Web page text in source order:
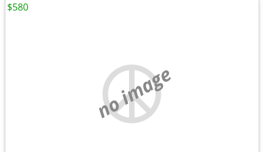
no image
$580